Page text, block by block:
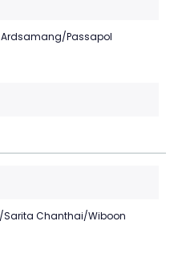
Passapol
Sarita Chanthai/Wiboon